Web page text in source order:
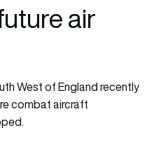
air
West of England recently
combat aircraft